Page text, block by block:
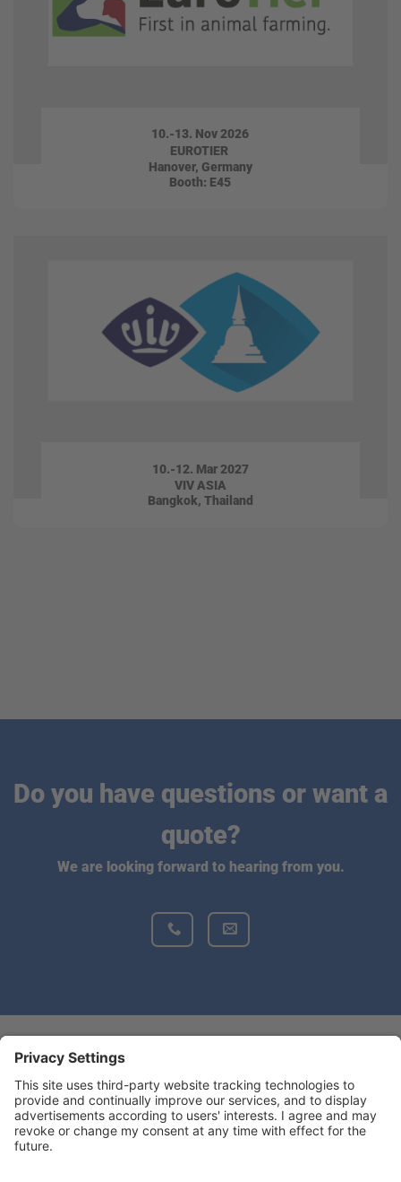
10.-13. Nov 2026
EUROTIER
Hanover, Germany
Booth: E45
10.-12. Mar 2027
VIV ASIA
Bangkok, Thailand
Do you have questions or want a
quote?
We are looking forward to hearing from you.
Do you want to find more information
about BONSILAGE?